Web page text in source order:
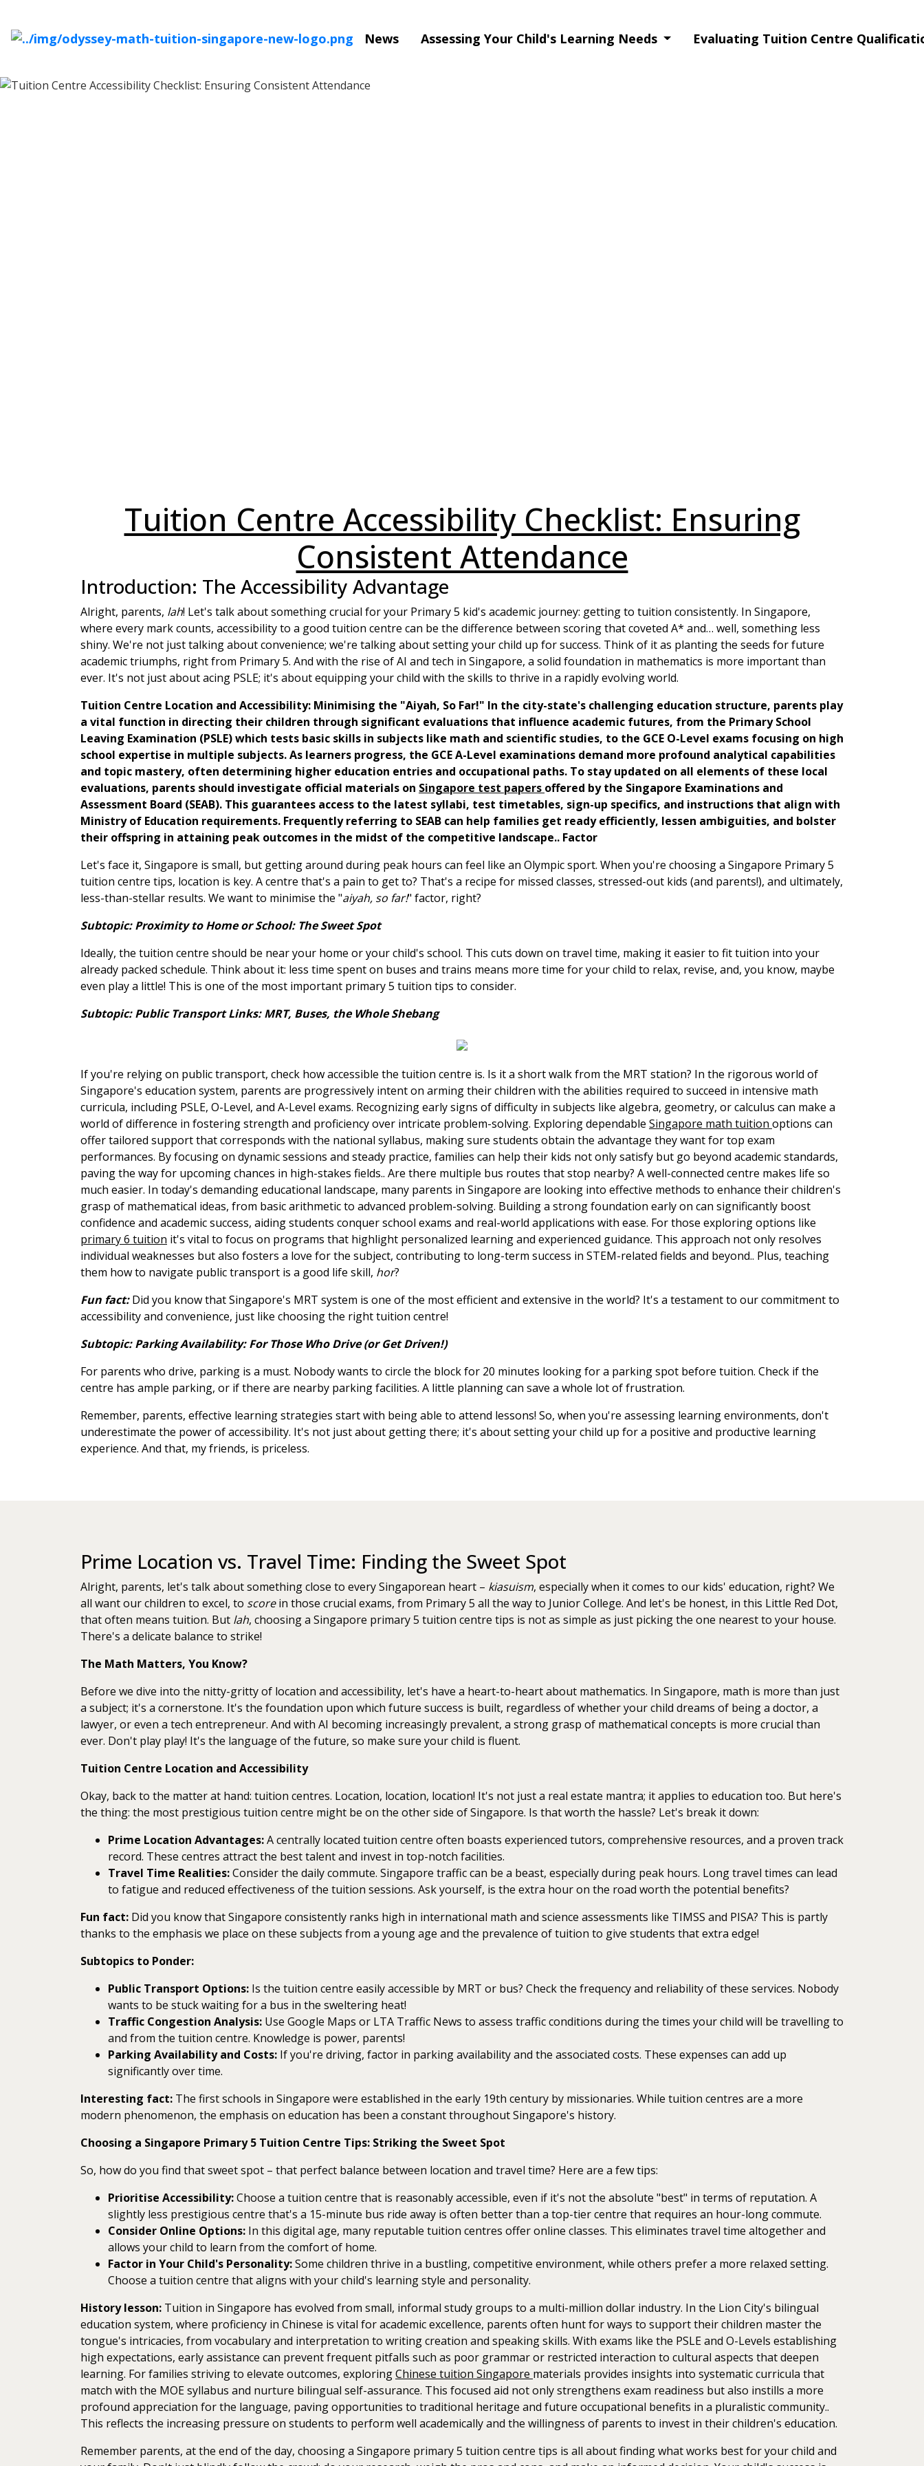
News Assessing Your Child's Learning Needs Evaluating Tuition Centre
Tuition Centre Accessibility Checklist: Ensuring
Consistent Attendance
Introduction: The Accessibility Advantage
Alright, parents, lah! Let's talk about something crucial for your Primary 5 kid's academic journey: getting to tuition consistently. In Singapore,
where every mark counts, accessibility to a good tuition centre can be the difference between scoring that coveted A* and… well, something less
shiny. We're not just talking about convenience; we're talking about setting your child up for success. Think of it as planting the seeds for future
academic triumphs, right from Primary 5. And with the rise of AI and tech in Singapore, a solid foundation in mathematics is more important than
ever. It's not just about acing PSLE; it's about equipping your child with the skills to thrive in a rapidly evolving world.
Tuition Centre Location and Accessibility: Minimising the "Aiyah, So Far!" In the city-state's challenging education structure, parents play
a vital function in directing their children through significant evaluations that influence academic futures, from the Primary School
Leaving Examination (PSLE) which tests basic skills in subjects like math and scientific studies, to the GCE O-Level exams focusing on high
school expertise in multiple subjects. As learners progress, the GCE A-Level examinations demand more profound analytical capabilities
and topic mastery, often determining higher education entries and occupational paths. To stay updated on all elements of these local
evaluations, parents should investigate official materials on Singapore test papers offered by the Singapore Examinations and
Assessment Board (SEAB). This guarantees access to the latest syllabi, test timetables, sign-up specifics, and instructions that align with
Ministry of Education requirements. Frequently referring to SEAB can help families get ready efficiently, lessen ambiguities, and bolster
their offspring in attaining peak outcomes in the midst of the competitive landscape.. Factor
Let's face it, Singapore is small, but getting around during peak hours can feel like an Olympic sport. When you're choosing a Singapore Primary 5
tuition centre tips, location is key. A centre that's a pain to get to? That's a recipe for missed classes, stressed-out kids (and parents!), and ultimately,
less-than-stellar results. We want to minimise the "aiyah, so far!" factor, right?
Subtopic: Proximity to Home or School: The Sweet Spot
Ideally, the tuition centre should be near your home or your child's school. This cuts down on travel time, making it easier to fit tuition into your
already packed schedule. Think about it: less time spent on buses and trains means more time for your child to relax, revise, and, you know, maybe
even play a little! This is one of the most important primary 5 tuition tips to consider.
Subtopic: Public Transport Links: MRT, Buses, the Whole Shebang
If you're relying on public transport, check how accessible the tuition centre is. Is it a short walk from the MRT station? In the rigorous world of
Singapore's education system, parents are progressively intent on arming their children with the abilities required to succeed in intensive math
curricula, including PSLE, O-Level, and A-Level exams. Recognizing early signs of difficulty in subjects like algebra, geometry, or calculus can make a
world of difference in fostering strength and proficiency over intricate problem-solving. Exploring dependable Singapore math tuition options can
offer tailored support that corresponds with the national syllabus, making sure students obtain the advantage they want for top exam
performances. By focusing on dynamic sessions and steady practice, families can help their kids not only satisfy but go beyond academic standards,
paving the way for upcoming chances in high-stakes fields.. Are there multiple bus routes that stop nearby? A well-connected centre makes life so
much easier. In today's demanding educational landscape, many parents in Singapore are looking into effective methods to enhance their children's
grasp of mathematical ideas, from basic arithmetic to advanced problem-solving. Building a strong foundation early on can significantly boost
confidence and academic success, aiding students conquer school exams and real-world applications with ease. For those exploring options like
primary 6 tuition it's vital to focus on programs that highlight personalized learning and experienced guidance. This approach not only resolves
individual weaknesses but also fosters a love for the subject, contributing to long-term success in STEM-related fields and beyond.. Plus, teaching
them how to navigate public transport is a good life skill, hor?
Fun fact:Did you know that Singapore's MRT system is one of the most efficient and extensive in the world? It's a testament to our commitment to
accessibility and convenience, just like choosing the right tuition centre!
Subtopic: Parking Availability: For Those Who Drive (or Get Driven!)
For parents who drive, parking is a must. Nobody wants to circle the block for 20 minutes looking for a parking spot before tuition. Check if the
centre has ample parking, or if there are nearby parking facilities. A little planning can save a whole lot of frustration.
Remember, parents, effective learning strategies start with being able to attend lessons! So, when you're assessing learning environments, don't
underestimate the power of accessibility. It's not just about getting there; it's about setting your child up for a positive and productive learning
experience. And that, my friends, is priceless.
Prime Location vs. Travel Time: Finding the Sweet Spot
Alright, parents, let's talk about something close to every Singaporean heart – kiasuism, especially when it comes to our kids' education, right? We
all want our children to excel, to scorein those crucial exams, from Primary 5 all the way to Junior College. And let's be honest, in this Little Red Dot,
that often means tuition. But lah, choosing a Singapore primary 5 tuition centre tips is not as simple as just picking the one nearest to your house.
There's a delicate balance to strike!
The Math Matters, You Know?
Before we dive into the nitty-gritty of location and accessibility, let's have a heart-to-heart about mathematics. In Singapore, math is more than just
a subject; it's a cornerstone. It's the foundation upon which future success is built, regardless of whether your child dreams of being a doctor, a
lawyer, or even a tech entrepreneur. And with AI becoming increasingly prevalent, a strong grasp of mathematical concepts is more crucial than
ever. Don't play play! It's the language of the future, so make sure your child is fluent.
Tuition Centre Location and Accessibility
Okay, back to the matter at hand: tuition centres. Location, location, location! It's not just a real estate mantra; it applies to education too. But here's
the thing: the most prestigious tuition centre might be on the other side of Singapore. Is that worth the hassle? Let's break it down:
Prime Location Advantages:A centrally located tuition centre often boasts experienced tutors, comprehensive resources, and a proven track
record. These centres attract the best talent and invest in top-notch facilities.
Travel Time Realities:Consider the daily commute. Singapore traffic can be a beast, especially during peak hours. Long travel times can lead
to fatigue and reduced effectiveness of the tuition sessions. Ask yourself, is the extra hour on the road worth the potential benefits?
Fun fact: Did you know that Singapore consistently ranks high in international math and science assessments like TIMSS and PISA? This is partly
thanks to the emphasis we place on these subjects from a young age and the prevalence of tuition to give students that extra edge!
Subtopics to Ponder:
Public Transport Options: Is the tuition centre easily accessible by MRT or bus? Check the frequency and reliability of these services. Nobody
wants to be stuck waiting for a bus in the sweltering heat!
Traffic Congestion Analysis: Use Google Maps or LTA Traffic News to assess traffic conditions during the times your child will be travelling to
and from the tuition centre. Knowledge is power, parents!
Parking Availability and Costs: If you're driving, factor in parking availability and the associated costs. These expenses can add up
significantly over time.
Interesting fact: The first schools in Singapore were established in the early 19th century by missionaries. While tuition centres are a more
modern phenomenon, the emphasis on education has been a constant throughout Singapore's history.
Choosing a Singapore Primary 5 Tuition Centre Tips: Striking the Sweet Spot
So, how do you find that sweet spot – that perfect balance between location and travel time? Here are a few tips:
Prioritise Accessibility:Choose a tuition centre that is reasonably accessible, even if it's not the absolute "best" in terms of reputation. A
slightly less prestigious centre that's a 15-minute bus ride away is often better than a top-tier centre that requires an hour-long commute.
Consider Online Options: In this digital age, many reputable tuition centres offer online classes. This eliminates travel time altogether and
allows your child to learn from the comfort of home.
Factor in Your Child's Personality:Some children thrive in a bustling, competitive environment, while others prefer a more relaxed setting.
Choose a tuition centre that aligns with your child's learning style and personality.
History lesson: Tuition in Singapore has evolved from small, informal study groups to a multi-million dollar industry. In the Lion City's bilingual
education system, where proficiency in Chinese is vital for academic excellence, parents often hunt for ways to support their children master the
tongue's intricacies, from vocabulary and interpretation to writing creation and speaking skills. With exams like the PSLE and O-Levels establishing
high expectations, early assistance can prevent frequent pitfalls such as poor grammar or restricted interaction to cultural aspects that deepen
learning. For families striving to elevate outcomes, exploringChinese tuition Singapore materials provides insights into systematic curricula that
match with the MOE syllabus and nurture bilingual self-assurance. This focused aid not only strengthens exam readiness but also instills a more
profound appreciation for the language, paving opportunities to traditional heritage and future occupational benefits in a pluralistic community..
This reflects the increasing pressure on students to perform well academically and the willingness of parents to invest in their children's education.
Remember parents, at the end of the day, choosing a Singapore primary 5 tuition centre tips is all about finding what works best for your child and